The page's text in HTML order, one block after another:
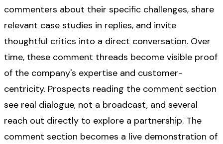
commenters about their specific challenges, share
relevant case studies in replies, and invite
thoughtful critics into a direct conversation. Over
time, these comment threads become visible proof
of the company's expertise and customer-
centricity. Prospects reading the comment section
see real dialogue, not a broadcast, and several
reach out directly to explore a partnership. The
comment section becomes a live demonstration of